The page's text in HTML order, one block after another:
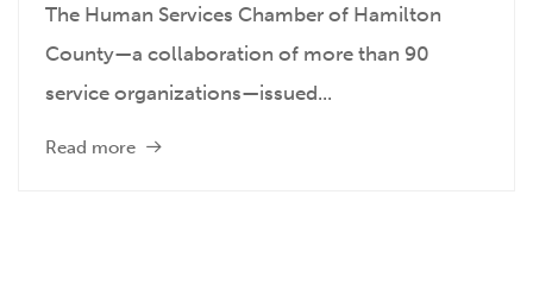
The Human Services Chamber of Hamilton
County—a collaboration of more than 90
service organizations—issued...
Read more